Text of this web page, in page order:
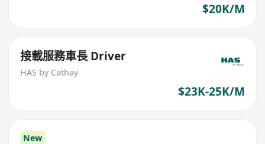
$20K/M
接載服務車長 Driver
HAS by Cathay
$23K-25K/M
New